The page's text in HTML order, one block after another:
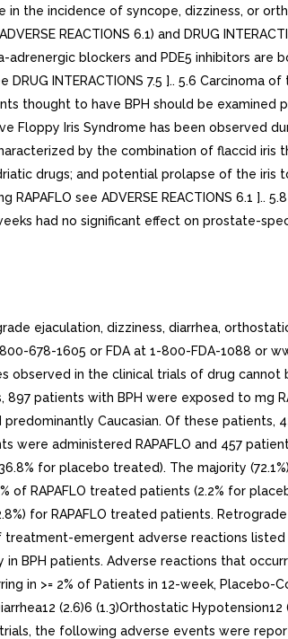
the incidence of syncope, dizziness, or
REACTIONS 6.1) and DRUG
adrenergic blockers and PDE5 inhibitors
INTERACTIONS 7.5 ].. 5.6 Carcinoma
thought to have BPH should be examined
Floppy Iris Syndrome has been observed
by the combination of flaccid iris
drugs; and potential prolapse of the iris
see ADVERSE REACTIONS 6.1 ]..
had no significant effect on prostate-
ejaculation, dizziness, diarrhea,
678-1605 or FDA at 1-800-FDA-1088 or
observed in the clinical trials of drug
patients with BPH were exposed to mg
Caucasian. Of these patients,
administered RAPAFLO and 457
for placebo treated). The majority
RAPAFLO treated patients (2.2% for
for RAPAFLO treated patients.
emergent adverse reactions
BPH patients. Adverse reactions that
in >= 2% of Patients in 12-week, Placebo-
(2.6)6 (1.3)Orthostatic
the following adverse events were